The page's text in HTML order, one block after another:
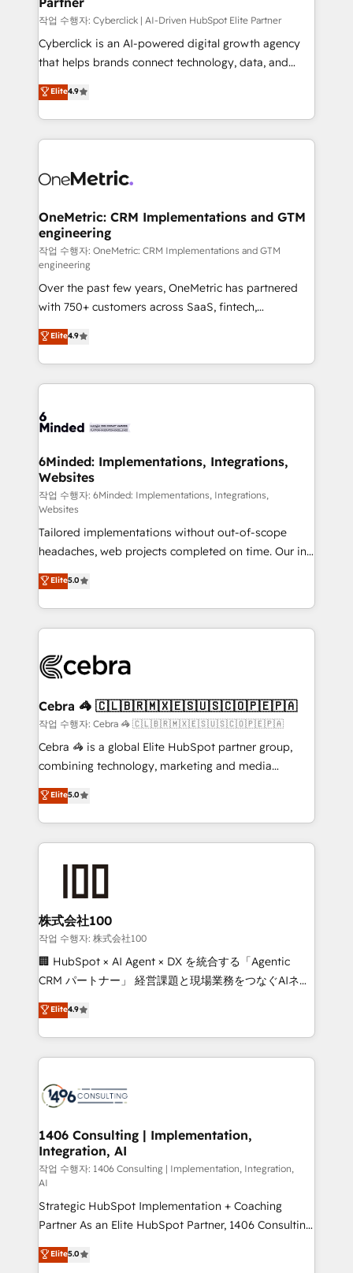
architecture, AI enablement, and strategic marketing,
delivered through our proprietary FLAIR framework
for responsible AI adoption. As a HubSpot Elite
we blend strategy, creativity, and technology to help
organisations scale smarter and grow stronger.
작업 수행자: Cyberclick | AI-Driven HubSpot Elite Partner
Cyberclick is an AI-powered digital growth agency
that helps brands connect technology, data, and
creativity to achieve measurable results. Founded in
Barcelona and operating across Spain, LATAM, and
the UK, we support global companies in building
smarter marketing, sales, and customer success
Iberia (Spain & Portugal), we combine human insight
growth. Our multidisciplinary team designs solutions
that simplify complexity, boost performance, and
turn innovation into real impact. 🌍 Highlights •
HubSpot Partner since 2012 • 2022 EMEA Impact
Award: Best Integration • 150+ successful HubSpot
projects • Clients in 30+ industries • Proprietary
technology for integrations • Multilingual team:
English, Spanish, Portuguese & Italian 👉 Grow
smarter with AI and HubSpot.
Elite4.9
OneMetric: CRM Implementations and GTM
engineering
작업 수행자: OneMetric: CRM Implementations and GTM
engineering
Over the past few years, OneMetric has partnered
with 750+ customers across SaaS, fintech,
healthcare, real estate, and other industries. With
150+ HubSpot-certified experts, we deliver scalable
solutions to complex GTM and RevOps challenges.
Our Expertise 🔹 Onboarding & Implementation:
tailored to your GTM motion. 🔹 Migrations: Move
downtime. 🔹 RevOps Strategy: Align teams,
processes, and data to drive revenue efficiency. 🔹
Integrations: Connect HubSpot with your tech stack
for better adoption. 🔹 Custom Solutions: Build
tailored apps, workflows, and configurations. We are
SOC 2 Type II and ISO 27001 certified, reinforcing
our commitment to data security and compliance. At
OneMetric, we help revenue teams focus on the
OneMetric that matters most: revenue.
Elite4.9
6Minded: Implementations, Integrations,
Websites
작업 수행자: 6Minded: Implementations, Integrations,
Websites
Tailored implementations without out-of-scope
headaches, web projects completed on time. Our in-
house team of certified CRM architects, experts,
developers, designers, and marketers handles all
aspects of your HubSpot. ✨ 400+ global clients ✨
100+ seamless migrations from 15+ different CRMs
implementations, and 5,000+ pages ✨ CS: Clients
CS: 245% organic growth & +751% new visitors for a
full-funnel HubSpot project ✨ CS: 415% conversion
boost with a new HubSpot site Recognized leaders:
🏆 HubSpot Platform Migration Impact Award 🏆
Inbound Campaign of the Year 🏆 Gold AVA Digital
Award for Best Website 🌟 Accreditations: CRM
Elite5.0
Cebra 🦓 🇨🇱🇧🇷🇲🇽🇪🇸🇺🇸🇨🇴🇵🇪🇵🇦
작업 수행자: Cebra 🦓 🇨🇱🇧🇷🇲🇽🇪🇸🇺🇸🇨🇴🇵🇪🇵🇦
Cebra 🦓 is a global Elite HubSpot partner group,
combining technology, marketing and media
expertise across Latin America and Southern
Europe, with teams across 7 countries. Born in Chile,
we combine local insight with international reach to
help businesses grow through technology, creativity,
end solutions that integrate CRM, AI automation,
inbound and loop marketing, content, and digital
creativity. Our multicultural team works in Spanish,
Portuguese, and English to design scalable strategies
that drive measurable growth. 🌎 Highlights: • 10+
Platform Migration Excellence. • Top 3 Partner of the
Year LATAM 2022, 2023, 2024, 2025. • Partner of the
business with HubSpot? Let Cebra’s experts help
you grow faster, smarter, and with impact.
Elite5.0
株式会社100
작업 수행자: 株式会社100
🏢 HubSpot × AI Agent × DX を統合する「Agentic
CRM パートナー」 経営課題と現場業務をつなぐAIネイ
ティブ・エージェンシーとして、HubSpot Eliteの実装
力で顧客フロント業務を再設計します。 💡 100inc は何
をする会社か？ HubSpotを共通基盤に、AIエージェン
トを組み込んだ顧客フロント業務（マーケティング・営
ィブ・エージェンシーです。事業部・グループ会社・部
を、CRMを軸とした全社共通基盤に再構築します。意
思決定者・PMO・現場担当者に並走します。 1️⃣
HubSpot導入・活用支援 顧客データの一元化から、
GTMの見える化・自動化まで。全Hub統合運用、デー
タ品質設計、グループ横断のCRM統合に対応します。
2️⃣ AIエージェント組織構築 営業・マーケティング業務
の一部をAIが自律実行する組織への移行を設計・実装。
Breeze・Claude等をHubSpotと連携させ、役割定義・
Elite4.9
1406 Consulting | Implementation,
Integration, AI
작업 수행자: 1406 Consulting | Implementation, Integration,
AI
Strategic HubSpot Implementation + Coaching
Partner As an Elite HubSpot Partner, 1406 Consulting
helps mid-market revenue teams transform how
they sell, market, and serve. We don't just build your
Elite5.0